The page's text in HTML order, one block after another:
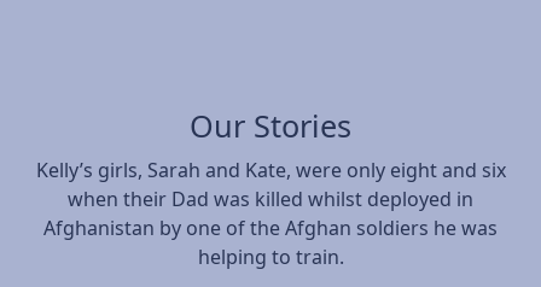
Our Stories
Kelly’s girls, Sarah and Kate, were only eight and six
when their Dad was killed whilst deployed in
Afghanistan by one of the Afghan soldiers he was
helping to train.